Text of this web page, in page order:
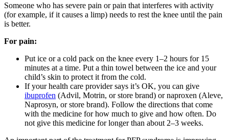
Someone who has severe pain or pain that interferes with activity
(for example, if it causes a limp) needs to rest the knee until the pain
is better.
For pain:
Put ice or a cold pack on the knee every 1–2 hours for 15
minutes at a time. Put a thin towel between the ice and your
child’s skin to protect it from the cold.
If your health care provider says it’s OK, you can give
ibuprofen (Advil, Motrin, or store brand) or naproxen (Aleve,
Naprosyn, or store brand). Follow the directions that come
with the medicine for how much to give and how often. Do
not give this medicine for longer than about 2–3 weeks.